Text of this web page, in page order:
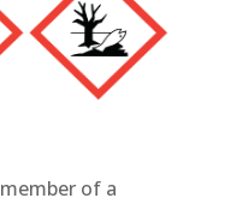
of a